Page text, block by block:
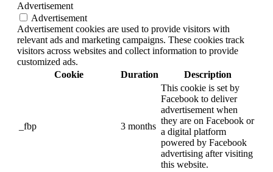
Advertisement
Advertisement
Advertisement cookies are used to provide visitors with
relevant ads and marketing campaigns. These cookies track
visitors across websites and collect information to provide
customized ads.
Cookie
Duration Description
_fbp 3 months
This cookie is set by
Facebook to deliver
advertisement when
they are on Facebook or
a digital platform
powered by Facebook
advertising after visiting
this website.